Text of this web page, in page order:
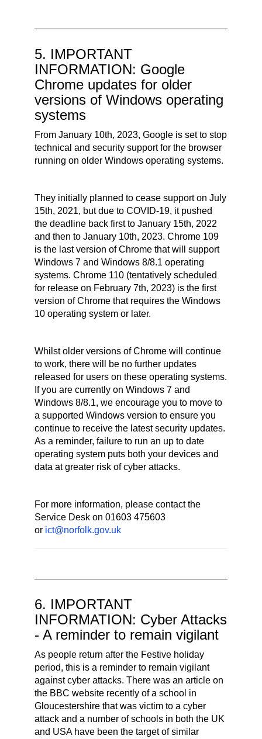
5. IMPORTANT
INFORMATION: Google
Chrome updates for older
versions of Windows operating
systems
From January 10th, 2023, Google is set to stop
technical and security support for the browser
running on older Windows operating systems.
They initially planned to cease support on July
15th, 2021, but due to COVID-19, it pushed
the deadline back first to January 15th, 2022
and then to January 10th, 2023.Chrome 109
is the last version of Chrome that will support
Windows 7 and Windows 8/8.1 operating
systems. Chrome 110 (tentatively scheduled
for release on February 7th, 2023) is the first
version of Chrome that requires the Windows
10 operating system or later.
Whilst older versions of Chrome will continue
to work, there will be no further updates
released for users on these operating systems.
If you are currently on Windows 7 and
Windows 8/8.1, we encourage you to move to
a supported Windows version to ensure you
continue to receive the latest security updates.
As a reminder, failure to run an up to date
operating system puts both your devices and
data at greater risk of cyber attacks.
For more information, please contact the
Service Desk on 01603 475603
or ict@norfolk.gov.uk
6. IMPORTANT
INFORMATION: Cyber Attacks
- A reminder to remain vigilant
As people return after the Festive holiday
period, this is a reminder to remain vigilant
against cyber attacks. There was an article on
the BBC website recently of a school in
Gloucestershire that was victim to a cyber
attack and a number of schools in both the UK
and USA have been the target of similar